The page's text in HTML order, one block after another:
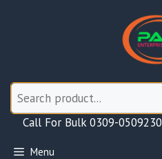
Call For Bulk 0309-0509230
Menu